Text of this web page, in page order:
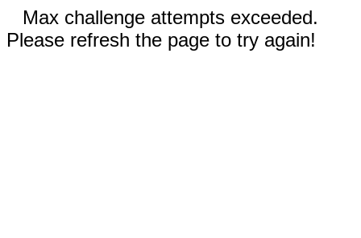
Max challenge attempts exceeded.
Please refresh the page to try again!